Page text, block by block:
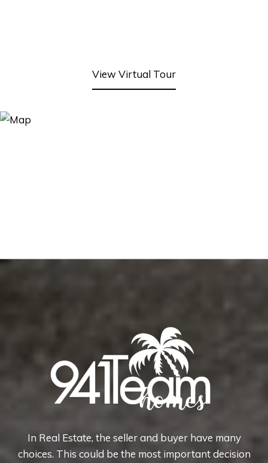
View Virtual Tour
In Real Estate, the seller and buyer have many
choices. This could be the most important decision